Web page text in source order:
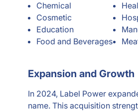
Chemical
Cosmetic
Education
Food and Beverages
Expansion and Growth
In 2024, Label Power
name. This acquisition